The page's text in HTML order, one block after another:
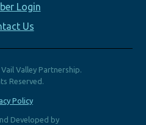
Login
Us
Valley Partnership.
Reserved.
Policy
Developed by